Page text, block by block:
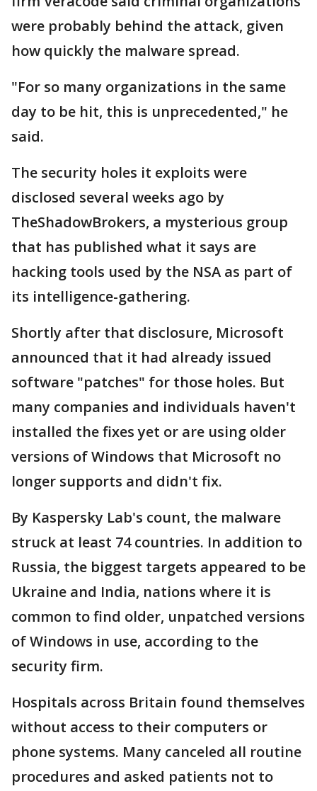
were probably behind the attack, given
how quickly the malware spread.
"For so many organizations in the same
day to be hit, this is unprecedented," he
said.
The security holes it exploits were
disclosed several weeks ago by
TheShadowBrokers, a mysterious group
that has published what it says are
hacking tools used by the NSA as part of
its intelligence-gathering.
Shortly after that disclosure, Microsoft
announced that it had already issued
software "patches" for those holes. But
many companies and individuals haven't
installed the fixes yet or are using older
versions of Windows that Microsoft no
longer supports and didn't fix.
By Kaspersky Lab's count, the malware
struck at least 74 countries. In addition to
Russia, the biggest targets appeared to be
Ukraine and India, nations where it is
common to find older, unpatched versions
of Windows in use, according to the
security firm.
Hospitals across Britain found themselves
without access to their computers or
phone systems. Many canceled all routine
procedures and asked patients not to